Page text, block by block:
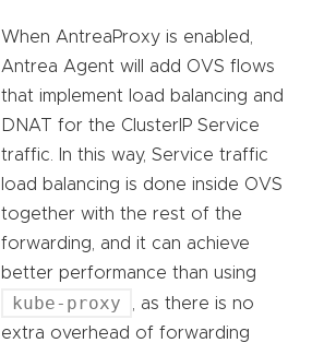
When AntreaProxy is enabled,
Antrea Agent will add OVS flows
that implement load balancing and
DNAT for the ClusterIP Service
traffic. In this way, Service traffic
load balancing is done inside OVS
together with the rest of the
forwarding, and it can achieve
better performance than using
kube-proxy
, as there is no
extra overhead of forwarding